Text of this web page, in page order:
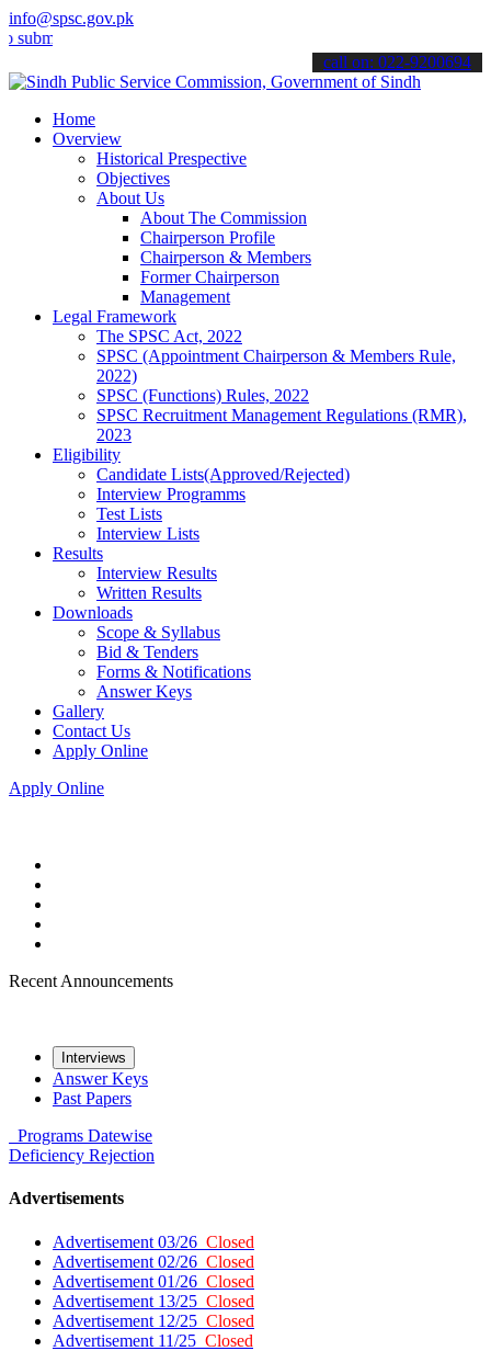
info@spsc.gov.pk
your applications online & stay informed about the latest SPSC
call on: 022-9200694
Home
Overview
Historical Prespective
Objectives
About Us
About The Commission
Chairperson Profile
Chairperson & Members
Former Chairperson
Management
Legal Framework
The SPSC Act, 2022
SPSC (Appointment Chairperson & Members Rule,
2022)
SPSC (Functions) Rules, 2022
SPSC Recruitment Management Regulations (RMR),
2023
Eligibility
Candidate Lists(Approved/Rejected)
Interview Programms
Test Lists
Interview Lists
Results
Interview Results
Written Results
Downloads
Scope & Syllabus
Bid & Tenders
Forms & Notifications
Answer Keys
Gallery
Contact Us
Apply Online
Apply Online
Recent Announcements
Interviews
Answer Keys
Past Papers
Programs Datewise
Deficiency Rejection
Advertisements
Advertisement 03/26 Closed
Advertisement 02/26 Closed
Advertisement 01/26 Closed
Advertisement 13/25 Closed
Advertisement 12/25 Closed
Advertisement 11/25 Closed